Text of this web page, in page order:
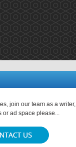
join our team as a writer,
or ad space please...